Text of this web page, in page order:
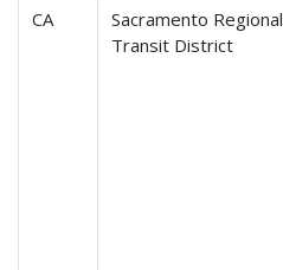
CA
Sacramento Regional
Transit District